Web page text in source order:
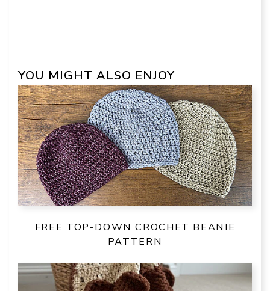
YOU MIGHT ALSO ENJOY
FREE TOP-DOWN CROCHET BEANIE
PATTERN